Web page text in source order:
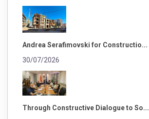
Andrea Serafimovski for Constructio...
30/07/2026
Through Constructive Dialogue to So...